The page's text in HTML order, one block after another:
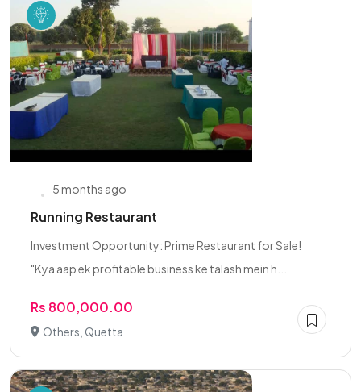
5 months ago
Running Restaurant
Investment Opportunity: Prime Restaurant for Sale!
"Kya aap ek profitable business ke talash mein h...
Rs 800,000.00
Others, Quetta